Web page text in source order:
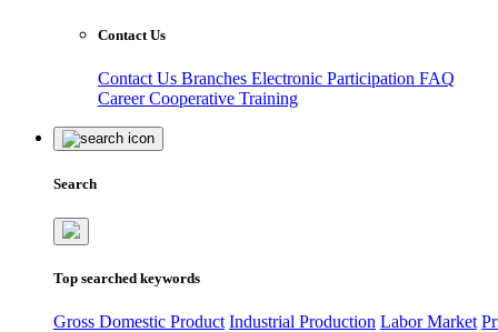
Contact Us
Contact Us Branches Electronic Participation FAQ
CareerCooperative Training
Search
Top searched keywords
Gross Domestic Product Industrial Production Labor Market